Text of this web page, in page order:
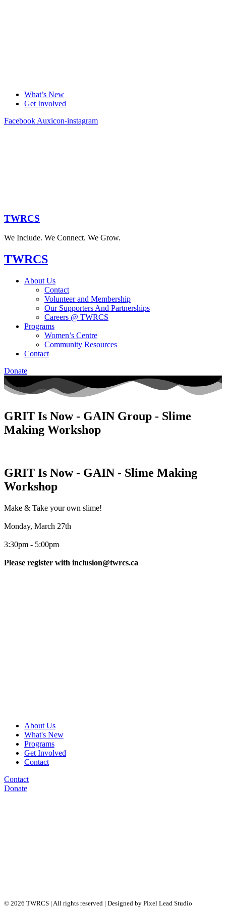
What’s New
Get Involved
Facebook Auxicon-instagram
TWRCS
We Include. We Connect. We Grow.
TWRCS
About Us
Contact
Volunteer and Membership
Our Supporters And Partnerships
Careers @ TWRCS
Programs
Women’s Centre
Community Resources
Contact
Donate
GRIT Is Now - GAIN Group - Slime
Making Workshop
GRIT Is Now - GAIN - Slime Making
Workshop
Make & Take your own slime!
Monday, March 27th
3:30pm - 5:00pm
Please register with inclusion@twrcs.ca
About Us
What's New
Programs
Get Involved
Contact
Contact
Donate
© 2026 TWRCS | All rights reserved | Designed by Pixel Lead Studio